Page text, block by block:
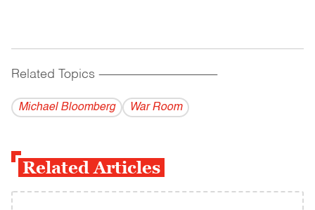
Related Topics ------------------------------------------
Michael Bloomberg War Room
Related Articles